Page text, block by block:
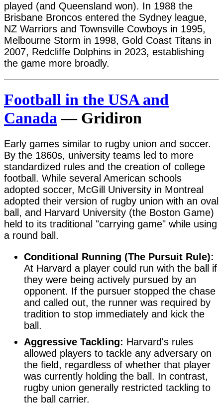
played (and Queensland won). In 1988 the
Brisbane Broncos entered the Sydney league,
NZ Warriors and Townsville Cowboys in 1995,
Melbourne Storm in 1998, Gold Coast Titans in
2007, Redcliffe Dolphins in 2023, establishing
the game more broadly.
Football in the USA and
Canada— Gridiron
Early games similar to rugby union and soccer.
By the 1860s, university teams led to more
standardized rules and the creation of college
football. While several American schools
adopted soccer, McGill University in Montreal
adopted their version of rugby union with an oval
ball, and Harvard University (the Boston Game)
held to its traditional "carrying game" while using
a round ball.
Conditional Running (The Pursuit Rule):
At Harvard a player could run with the ball if
they were being actively pursued by an
opponent. If the pursuer stopped the chase
and called out, the runner was required by
tradition to stop immediately and kick the
ball.
Aggressive Tackling: Harvard's rules
allowed players to tackle any adversary on
the field, regardless of whether that player
was currently holding the ball. In contrast,
rugby union generally restricted tackling to
the ball carrier.